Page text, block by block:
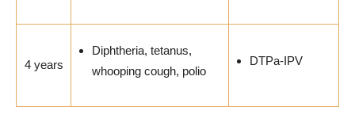
4 years
Diphtheria, tetanus,
whooping cough, polio
DTPa-IPV